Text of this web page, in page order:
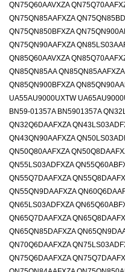
QN75Q60AAVXZA
QN75QN85AAFXZA
QN75QN850BFXZA
QN75QN90AAFXZA
QN85Q60AAVXZA
QN85QN85AA
QN85QN900BFXZA
UA55AU9000UXTW
BN59-01357A BN5901357A
QN32Q6DAAFXZA
QN43QN90AAFXZA
QN50Q80AAFXZA
QN55LS03ADFXZA
QN55Q7DAAFXZA
QN55QN9DAAFXZA
QN65LS03ADFXZA
QN65Q7DAAFXZA
QN65QN85DAFXZA
QN70Q6DAAFXZA
QN75Q6DAAFXZA